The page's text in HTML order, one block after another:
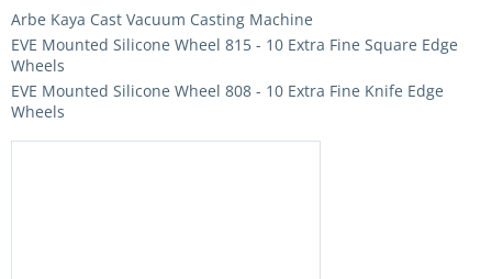
Arbe Kaya Cast Vacuum Casting Machine
EVE Mounted Silicone Wheel 815 - 10 Extra Fine Square Edge
Wheels
EVE Mounted Silicone Wheel 808 - 10 Extra Fine Knife Edge
Wheels